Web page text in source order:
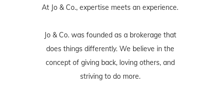
At Jo & Co., expertise meets an experience.
Jo & Co. was founded as a brokerage that
does things differently. We believe in the
concept of giving back, loving others, and
striving to do more.